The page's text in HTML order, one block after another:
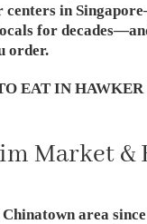
centers in
for
order.
EAT IN
Market &
area